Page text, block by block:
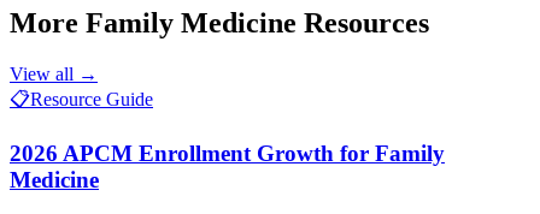
More Family Medicine Resources
View all →
📋Resource Guide
2026 APCM Enrollment Growth for Family
Medicine